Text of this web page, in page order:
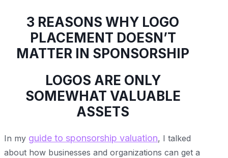
3 REASONS WHY LOGO
PLACEMENT DOESN’T
MATTER IN SPONSORSHIP
LOGOS ARE ONLY
SOMEWHAT VALUABLE
ASSETS
In my guide to sponsorship valuation, I talked
about how businesses and organizations can get a